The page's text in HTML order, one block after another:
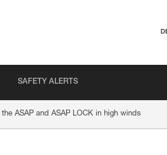
SAFETY ALERTS
the ASAP and ASAP LOCK in high winds